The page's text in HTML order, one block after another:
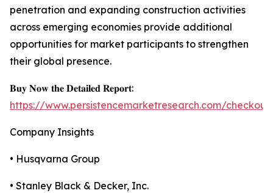
penetration and expanding construction activities
across emerging economies provide additional
opportunities for market participants to strengthen
their global presence.
𝐁𝐮𝐲 𝐍𝐨𝐰 𝐭𝐡𝐞 𝐃𝐞𝐭𝐚𝐢𝐥𝐞𝐝 𝐑𝐞𝐩𝐨𝐫𝐭:
https://www.persistencemarketresearch.com/
Company Insights
• Husqvarna Group
• Stanley Black & Decker, Inc.